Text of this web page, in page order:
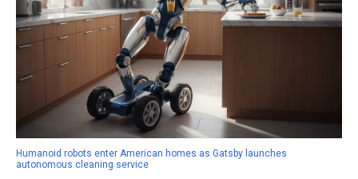
Humanoid robots enter American homes as Gatsby launches
autonomous cleaning service